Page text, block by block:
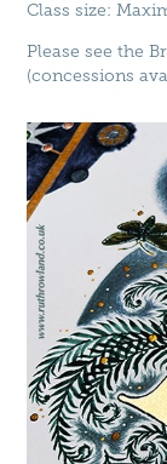
Class size:
Please see the
(concessions